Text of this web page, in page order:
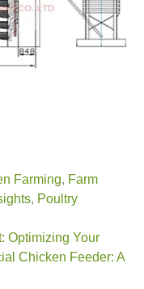
Farming, Farm
, Poultry
Optimizing Your
Chicken Feeder: A